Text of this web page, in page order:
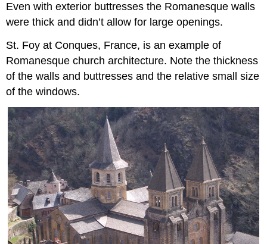
Even with exterior buttresses the Romanesque walls
were thick and didn’t allow for large openings.
St. Foy at Conques, France, is an example of
Romanesque church architecture. Note the thickness
of the walls and buttresses and the relative small size
of the windows.